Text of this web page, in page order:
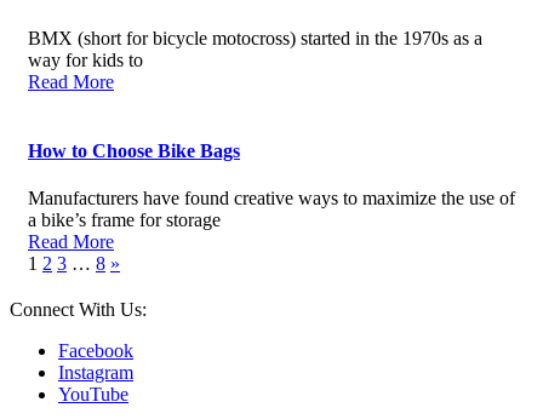
BMX (short for bicycle motocross) started in the 1970s as a
way for kids to
Read More
How to Choose Bike Bags
Manufacturers have found creative ways to maximize the use of
a bike’s frame for storage
Read More
1 2 3 … 8 »
Connect With Us:
Facebook
Instagram
YouTube